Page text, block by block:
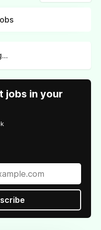
jobs in your